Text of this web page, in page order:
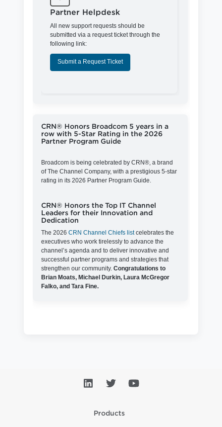
Partner Helpdesk
All new support requests should be
submitted via a request ticket through the
following link:
Submit a Request Ticket
CRN® Honors Broadcom 5 years in a
row with 5-Star Rating in the 2026
Partner Program Guide
Broadcom is being celebrated by CRN®, a brand
of The Channel Company, with a prestigious 5-star
rating in its 2026 Partner Program Guide.
CRN® Honors the Top IT Channel
Leaders for their Innovation and
Dedication
The 2026 CRN Channel Chiefs listcelebrates the
executives who work tirelessly to advance the
channel’s agenda and to deliver innovative and
successful partner programs and strategies that
strengthen our community. Congratulations to
Brian Moats, Michael Durkin, Laura McGregor
Falko, and Tara Fine.
Products